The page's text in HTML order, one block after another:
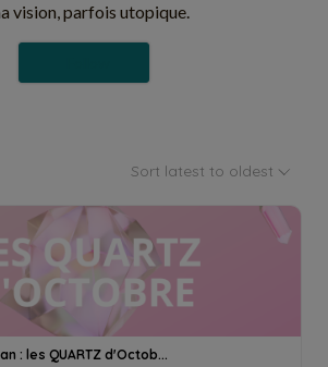
vision, parfois utopique.
Sort latest to oldest
: les QUARTZ d'Octob...